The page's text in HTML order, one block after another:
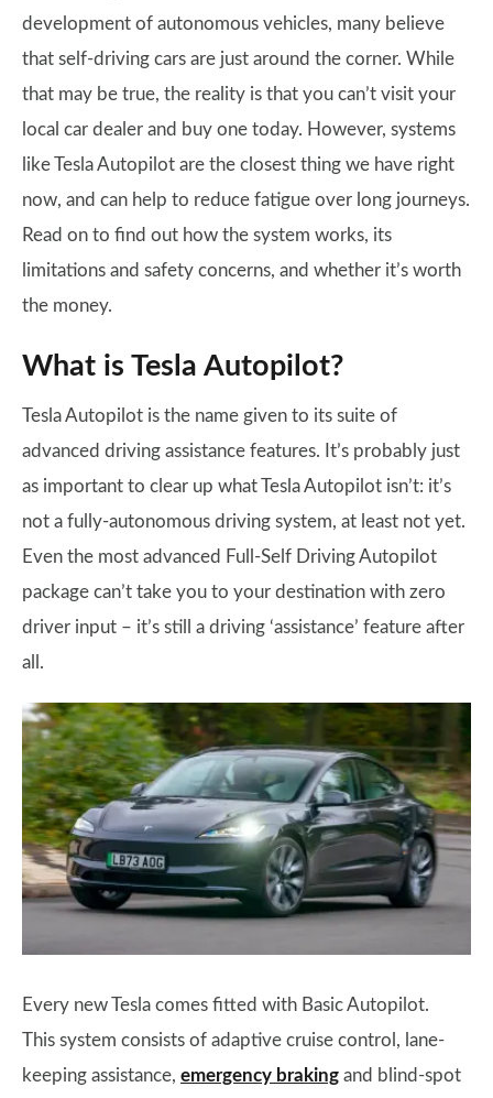
development of autonomous vehicles, many believe
that self-driving cars are just around the corner. While
that may be true, the reality is that you can’t visit your
local car dealer and buy one today. However, systems
like Tesla Autopilot are the closest thing we have right
now, and can help to reduce fatigue over long journeys.
Read on to find out how the system works, its
limitations and safety concerns, and whether it’s worth
the money.
What is Tesla Autopilot?
Tesla Autopilot is the name given to its suite of
advanced driving assistance features. It’s probably just
as important to clear up what Tesla Autopilot isn’t: it’s
not a fully-autonomous driving system, at least not yet.
Even the most advanced Full-Self Driving Autopilot
package can’t take you to your destination with zero
driver input – it’s still a driving ‘assistance’ feature after
all.
Every new Tesla comes fitted with Basic Autopilot.
This system consists of adaptive cruise control, lane-
keeping assistance, emergency braking and blind-spot